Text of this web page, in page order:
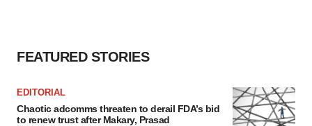
FEATURED STORIES
EDITORIAL
Chaotic adcomms threaten to derail FDA’s bid
to renew trust after Makary, Prasad